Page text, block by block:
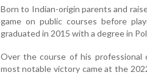
Born to Indian-origin parents and
game on public courses before
graduated in 2015 with a degree in
Over the course of his professional
most notable victory came at the